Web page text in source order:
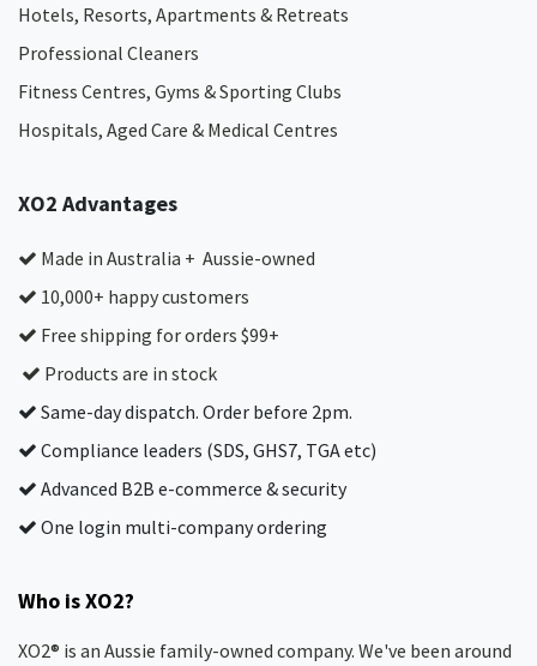
Hotels, Resorts, Apartments & Retreats
Professional Cleaners
Fitness Centres, Gyms & Sporting Clubs
Hospitals, Aged Care & Medical Centres​
XO2 Advantages
Made in Australia + Aussie-owned
10,000+ happy customers
Free shipping for orders $99+
Products are in stock
Same-day dispatch. Order before 2pm.
Compliance leaders (SDS, GHS7, TGA etc)
Advanced B2B e-commerce & security
One login multi-company ordering
Who is XO2?
XO2® is an Aussie family-owned company. We've been around